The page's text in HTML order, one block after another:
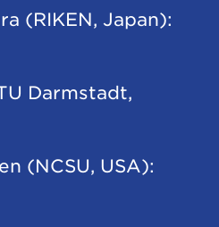
(RIKEN, Japan):
Darmstadt,
(NCSU, USA):